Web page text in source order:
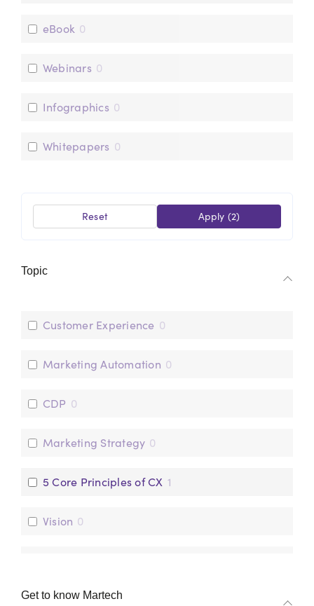
eBook 0
Webinars 0
Infographics 0
Whitepapers 0
Apply (2)
Reset
Topic
Customer Experience 0
Marketing Automation 0
CDP 0
Marketing Strategy 0
5 Core Principles of CX 1
Vision 0
Data 0
Get to know Martech